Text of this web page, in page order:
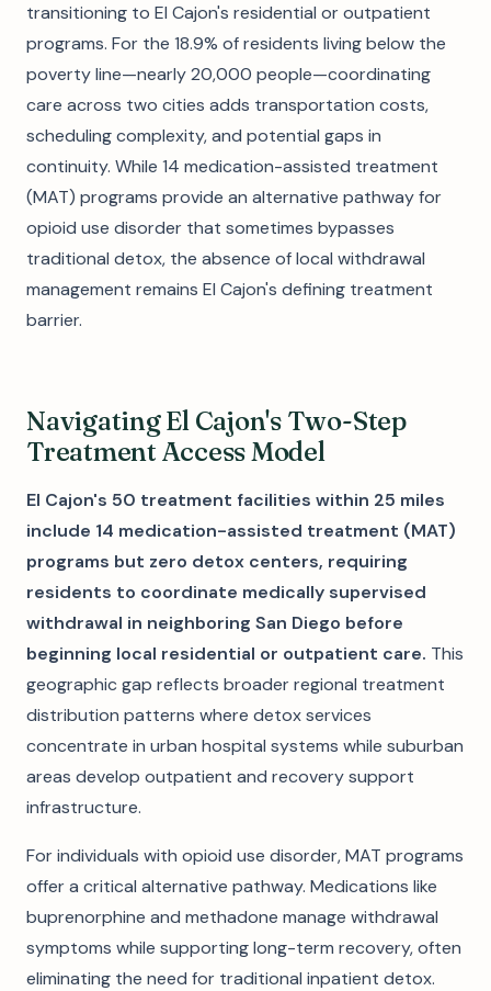
transitioning to El Cajon's residential or outpatient
programs. For the 18.9% of residents living below the
poverty line—nearly 20,000 people—coordinating
care across two cities adds transportation costs,
scheduling complexity, and potential gaps in
continuity. While 14 medication-assisted treatment
(MAT) programs provide an alternative pathway for
opioid use disorder that sometimes bypasses
traditional detox, the absence of local withdrawal
management remains El Cajon's defining treatment
barrier.
Navigating El Cajon's Two-Step
Treatment Access Model
El Cajon's 50 treatment facilities within 25 miles
include 14 medication-assisted treatment (MAT)
programs but zero detox centers, requiring
residents to coordinate medically supervised
withdrawal in neighboring San Diego before
beginning local residential or outpatient care. This
geographic gap reflects broader regional treatment
distribution patterns where detox services
concentrate in urban hospital systems while suburban
areas develop outpatient and recovery support
infrastructure.
For individuals with opioid use disorder, MAT programs
offer a critical alternative pathway. Medications like
buprenorphine and methadone manage withdrawal
symptoms while supporting long-term recovery, often
eliminating the need for traditional inpatient detox.